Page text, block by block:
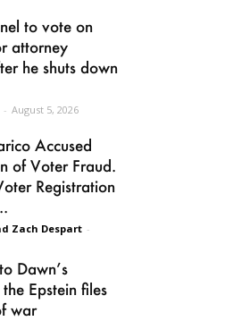
to vote on
attorney
he shuts down
- August 5, 2026
Accused
of Voter Fraud.
Registration
Zach Despart -
Dawn’s
Epstein files
war